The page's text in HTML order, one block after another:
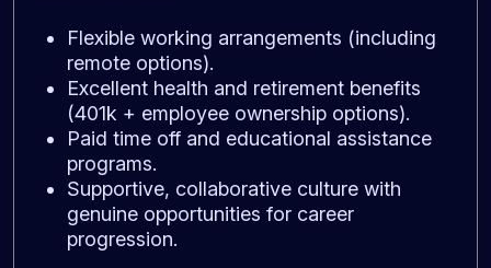
Flexible working arrangements (including
remote options).
Excellent health and retirement benefits
(401k + employee ownership options).
Paid time off and educational assistance
programs.
Supportive, collaborative culture with
genuine opportunities for career
progression.